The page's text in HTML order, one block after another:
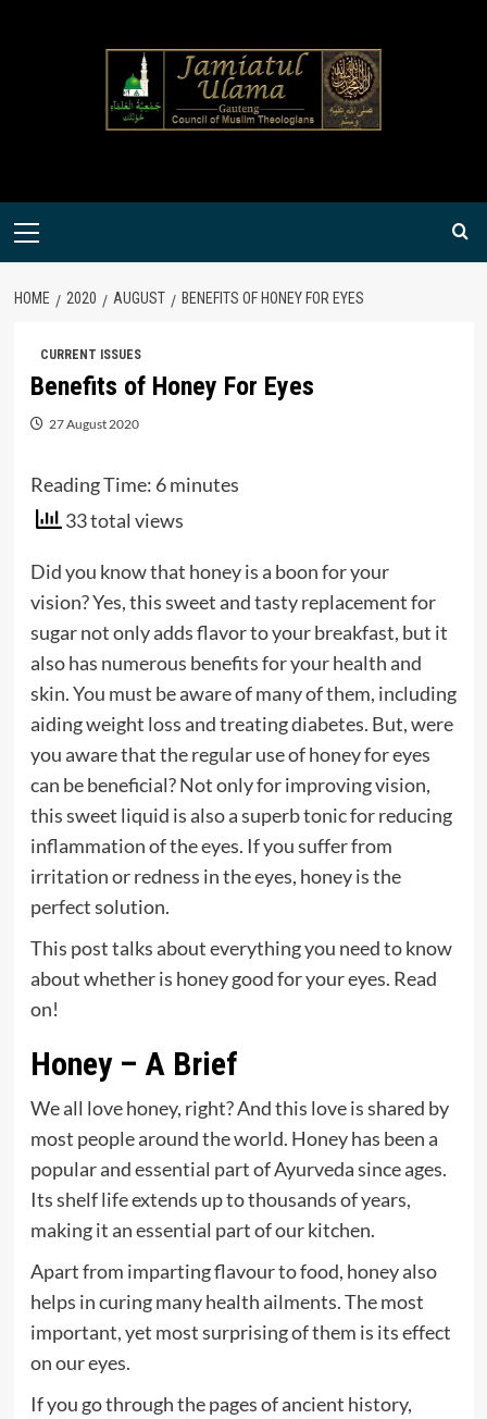
Primary
HOME 2020 AUGUST BENEFITS OF HONEY FOR EYES
CURRENT ISSUES
Benefits of Honey For Eyes
27 August 2020
Reading Time: 6 minutes
33 total views
Did you know that honey is a boon for your
vision? Yes, this sweet and tasty replacement for
sugar not only adds flavor to your breakfast, but it
also has numerous benefits for your health and
skin. You must be aware of many of them, including
aiding weight loss and treating diabetes. But, were
you aware that the regular use of honey for eyes
can be beneficial? Not only for improving vision,
this sweet liquid is also a superb tonic for reducing
inflammation of the eyes. If you suffer from
irritation or redness in the eyes, honey is the
perfect solution.
This post talks about everything you need to know
about whether is honey good for your eyes. Read
on!
Honey – A Brief
We all love honey, right? And this love is shared by
most people around the world. Honey has been a
popular and essential part of Ayurveda since ages.
Its shelf life extends up to thousands of years,
making it an essential part of our kitchen.
Apart from imparting flavour to food, honey also
helps in curing many health ailments. The most
important, yet most surprising of them is its effect
on our eyes.
If you go through the pages of ancient history,